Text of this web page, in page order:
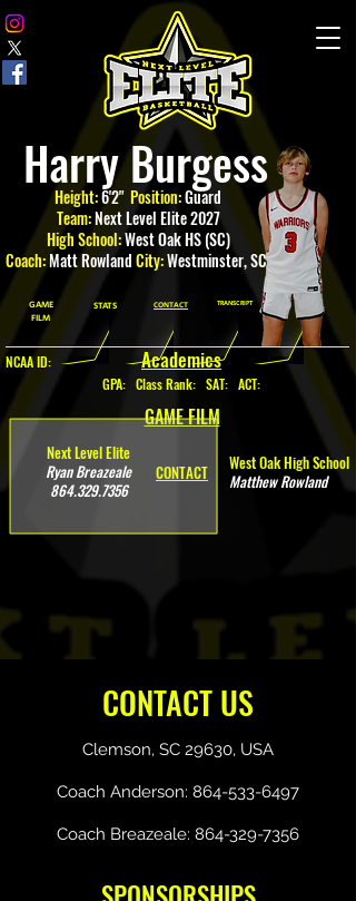
Harry Burgess
Height:6'2" Position:Guard
Team:Next Level Elite 2027
High School:West Oak HS (SC)
Coach:Matt RowlandCity:Westminster, SC
GAME
FILM
STATS CONTACT TRANSCRIPT
NCAA ID: Academics
GPA: Class Rank: SAT: ACT:
GAME FILM
Next Level Elite
Ryan Breazeale
864.329.7356
CONTACT
West Oak High School
Matthew Rowland
CONTACT US
Clemson, SC 29630, USA
Coach Anderson: 864-533-6497
Coach Breazeale: 864-329-7356